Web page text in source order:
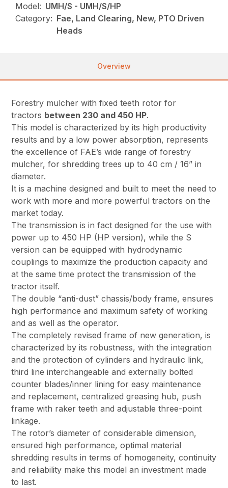
Model: UMH/S - UMH/S/HP
Category: Fae, Land Clearing, New, PTO Driven
Heads
Overview
Forestry mulcher with fixed teeth rotor for
tractors between 230 and 450 HP.
This model is characterized by its high productivity
results and by a low power absorption, represents
the excellence of FAE’s wide range of forestry
mulcher, for shredding trees up to 40 cm / 16” in
diameter.
It is a machine designed and built to meet the need to
work with more and more powerful tractors on the
market today.
The transmission is in fact designed for the use with
power up to 450 HP (HP version), while the S
version can be equipped with hydrodynamic
couplings to maximize the production capacity and
at the same time protect the transmission of the
tractor itself.
The double “anti-dust” chassis/body frame, ensures
high performance and maximum safety of working
and as well as the operator.
The completely revised frame of new generation, is
characterized by its robustness, with the integration
and the protection of cylinders and hydraulic link,
third line interchangeable and externally bolted
counter blades/inner lining for easy maintenance
and replacement, centralized greasing hub, push
frame with raker teeth and adjustable three-point
linkage.
The rotor’s diameter of considerable dimension,
ensured high performance, optimal material
shredding results in terms of homogeneity, continuity
and reliability make this model an investment made
to last.